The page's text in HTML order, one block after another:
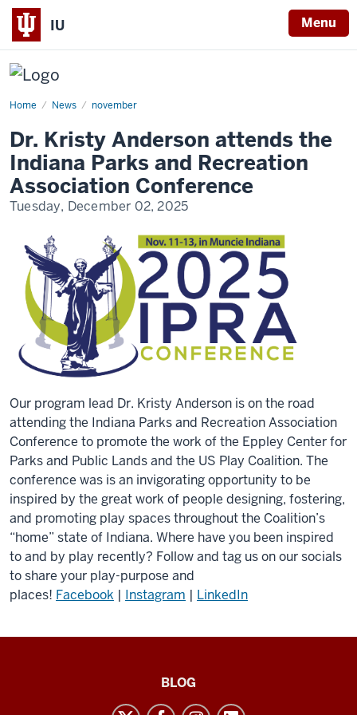
IU Menu
US
Play
Coalition
Home News november
Dr.
attends
the
Indiana
Parks
and
Recreation
Association
Conference
Dr. Kristy Anderson attends the
Indiana Parks and Recreation
Association Conference
Tuesday, December 02, 2025
Our program lead Dr. Kristy Anderson is on the road
attending the Indiana Parks and Recreation Association
Conference to promote the work of the Eppley Center for
Parks and Public Lands and the US Play Coalition. The
conference was is an invigorating opportunity to be
inspired by the great work of people designing, fostering,
and promoting play spaces throughout the Coalition’s
“home” state of Indiana. Where have you been inspired
to and by play recently? Follow and tag us on our socials
to share your play-purpose and
places! Facebook | Instagram | LinkedIn
BLOG